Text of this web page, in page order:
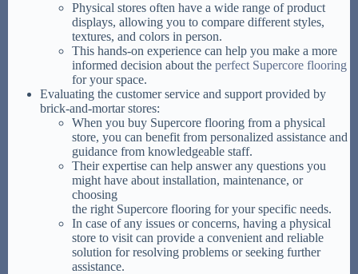
Physical stores often have a wide range of product
displays, allowing you to compare different styles,
textures, and colors in person.
This hands-on experience can help you make a more
informed decision about the perfect Supercore flooring
for your space.
Evaluating the customer service and support provided by
brick-and-mortar stores:
When you buy Supercore flooring from a physical
store, you can benefit from personalized assistance and
guidance from knowledgeable staff.
Their expertise can help answer any questions you
might have about installation, maintenance, or
choosing
the right Supercore flooring for your specific needs.
In case of any issues or concerns, having a physical
store to visit can provide a convenient and reliable
solution for resolving problems or seeking further
assistance.